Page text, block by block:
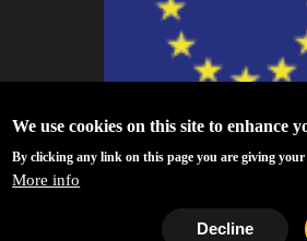
ESFRI Research Infrastructures has received
Union’s Horizon 2020 research and
Agreement no.
We use cookies on this site to enhance
By clicking any link on this page you are giving your
More info
Decline